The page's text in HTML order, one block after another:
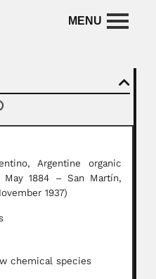
Argentine organic
1884 – San Martín,
1937)
chemical species